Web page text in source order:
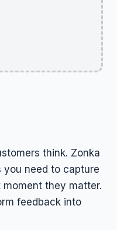
think. Zonka
you need to capture
they matter.
feedback into